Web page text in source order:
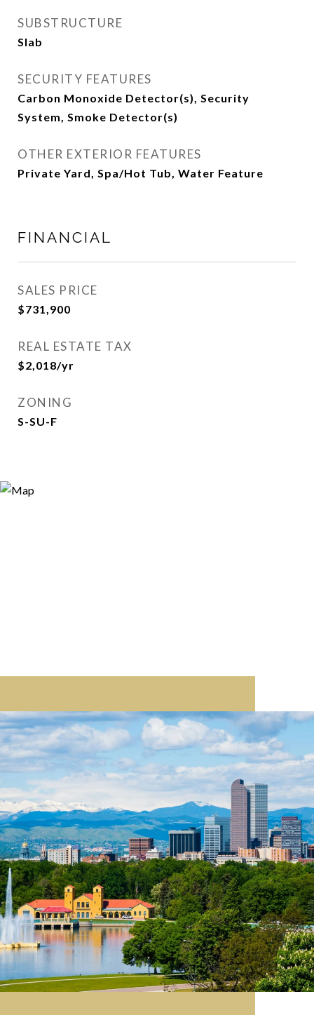
SUBSTRUCTURE
Slab
SECURITY FEATURES
Carbon Monoxide Detector(s), Security
System, Smoke Detector(s)
OTHER EXTERIOR FEATURES
Private Yard, Spa/Hot Tub, Water Feature
FINANCIAL
SALES PRICE
$731,900
REAL ESTATE TAX
$2,018/yr
ZONING
S-SU-F